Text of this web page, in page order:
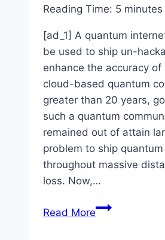
Reading Time: 5 minutes
[ad_1] A quantum
be used to ship un-
enhance the accuracy of
cloud-based quantum
greater than 20 years,
such a quantum
remained out of attain
problem to ship
throughout massive
loss. Now,…
Read MoreThe